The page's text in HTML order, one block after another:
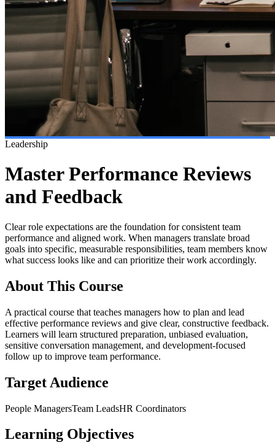
Leadership
Master Performance Reviews
and Feedback
Clear role expectations are the foundation for consistent team
performance and aligned work. When managers translate broad
goals into specific, measurable responsibilities, team members know
what success looks like and can prioritize their work accordingly.
About This Course
A practical course that teaches managers how to plan and lead
effective performance reviews and give clear, constructive feedback.
Learners will learn structured preparation, unbiased evaluation,
sensitive conversation management, and development-focused
follow up to improve team performance.
Target Audience
People ManagersTeam LeadsHR Coordinators
Learning Objectives